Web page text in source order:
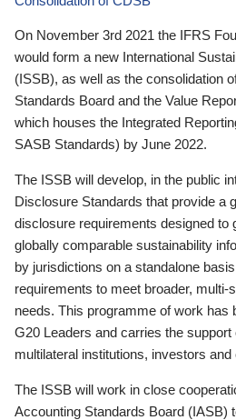
On November 3rd 2021 the IFRS
would form a new International
(ISSB), as well as the consolidation
Standards Board and the Value
which houses the Integrated
SASB Standards) by June 2022.
The ISSB will develop, in the public
Disclosure Standards that provide a
disclosure requirements designed to
globally comparable sustainability
by jurisdictions on a standalone
requirements to meet broader, multi-
needs. This programme of work has
G20 Leaders and carries the
multilateral institutions, investors
The ISSB will work in close
Accounting Standards Board (IASB)